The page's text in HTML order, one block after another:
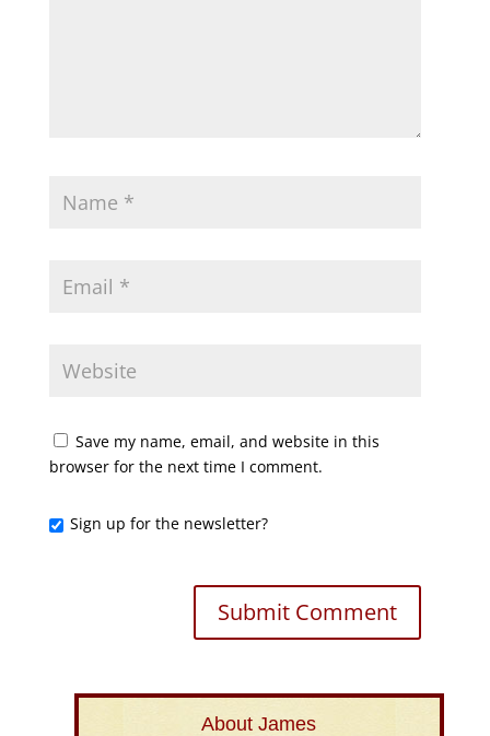
Save my name, email, and website in this
browser for the next time I comment.
Sign up for the newsletter?
About James